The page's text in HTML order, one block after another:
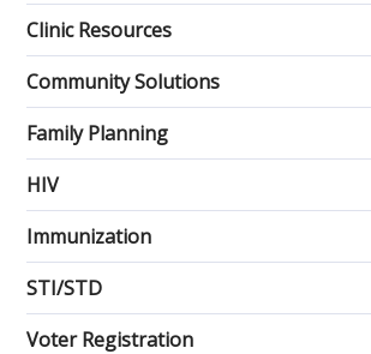
Clinic Resources
Community Solutions
Family Planning
HIV
Immunization
STI/STD
Voter Registration